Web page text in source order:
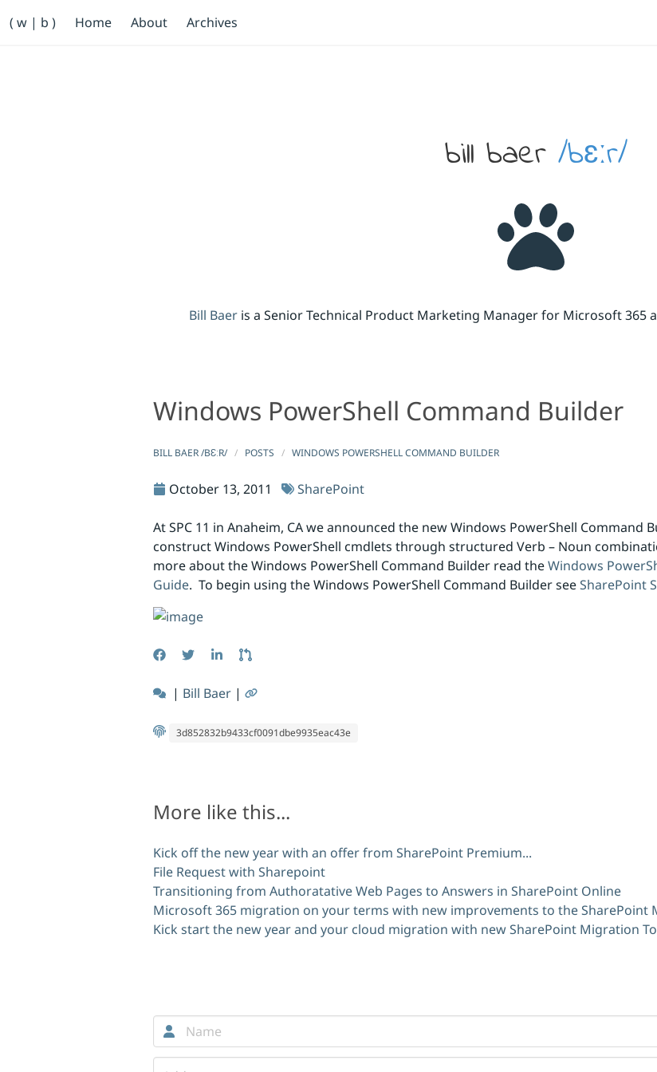
( w | b ) Home About Archives
bill baer /bɛːr/
Bill Baeris a Senior Technical Product Marketing Manager for Microsoft 365
Windows PowerShell Command Builder
Windows PowerShell Command Builder
Windows PowerShell Command Builder
BILL BAER /BƐːR/ POSTS WINDOWS POWERSHELL COMMAND BUILDER
October 13, 2011 SharePoint
At SPC 11 in Anaheim, CA we announced the new Windows PowerShell Command
construct Windows PowerShell cmdlets through structured Verb – Noun
more about the Windows PowerShell Command Builder read theWindows
Guide. To begin using the Windows PowerShell Command Builder seeSharePoint
| Bill Baer |
3d852832b9433cf0091dbe9935eac43e
More like this...
Kick off the new year with an offer from SharePoint Premium...
File Request with Sharepoint
Transitioning from Authoratative Web Pages to Answers in SharePoint Online
Microsoft 365 migration on your terms with new improvements to the SharePoint
Kick start the new year and your cloud migration with new SharePoint Migration